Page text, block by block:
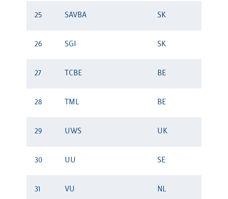
25 SAVBA SK
26 SGI SK
27 TCBE BE
28 TML BE
29 UWS UK
30 UU SE
31 VU NL